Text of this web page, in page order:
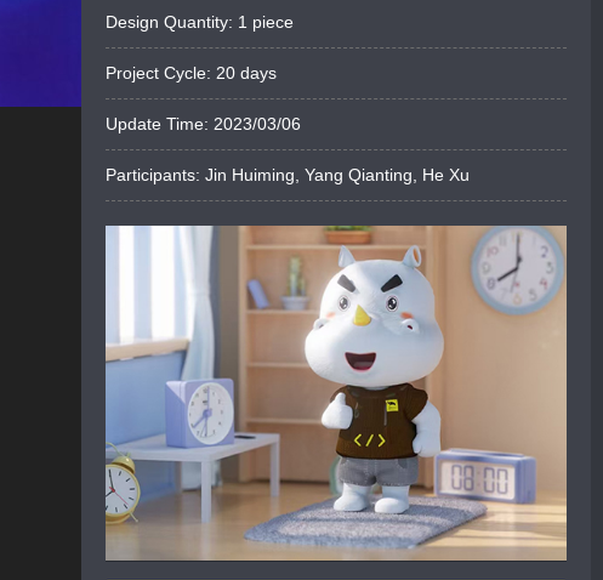
Design Quantity: 1 piece
Project Cycle: 20 days
Update Time: ‎2023‎/03‎/0‎6
Participants: Jin Huiming, Yang Qianting, He Xu